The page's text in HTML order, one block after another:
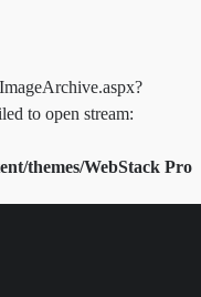
to open stream:
themes/WebStack Pro